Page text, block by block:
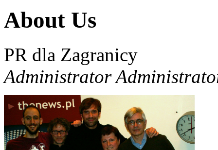
About Us
PR dla Zagranicy
Administrator